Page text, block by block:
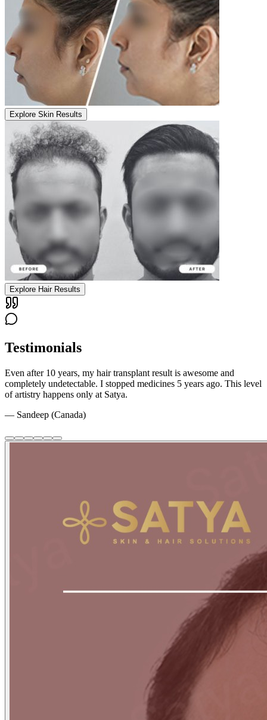
Explore Skin Results
Explore Hair Results
Testimonials
Even after 10 years, my hair transplant result is awesome and
completely undetectable. I stopped medicines 5 years ago. This level
of artistry happens only at Satya.
— Sandeep (Canada)